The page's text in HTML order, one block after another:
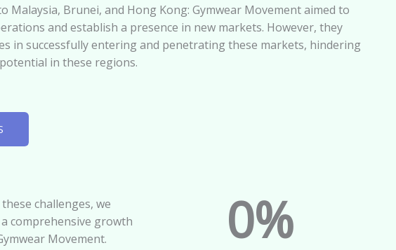
Malaysia, Brunei, and Hong Kong: Gymwear Movement aimed to
and establish a presence in new markets. However, they
in successfully entering and penetrating these markets, hindering
in these regions.
challenges, we
comprehensive growth
Movement.
0%